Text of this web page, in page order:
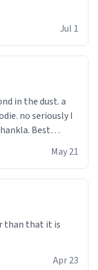
Jul 1
in the dust. a
no seriously I
Best
May 21
than that it is
Apr 23